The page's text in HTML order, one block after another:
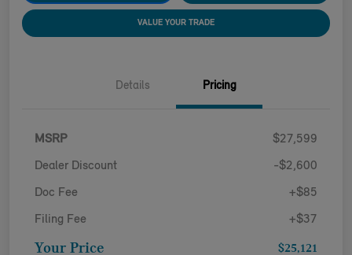
VALUE YOUR TRADE
Details Pricing
MSRP $27,599
Dealer Discount -$2,600
Doc Fee +$85
Filing Fee +$37
Your Price $25,121